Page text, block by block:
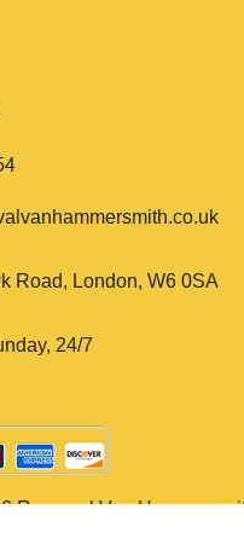
Road, London, W6 0SA
24/7
Removal Van